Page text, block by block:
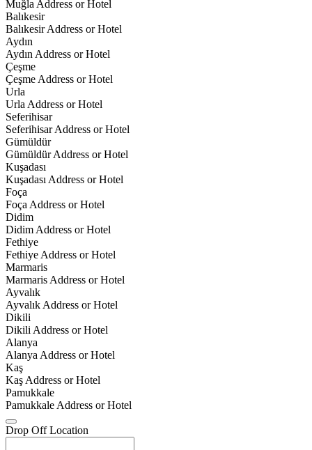
Muğla Address or Hotel
Balıkesir
Balıkesir Address or Hotel
Aydın
Aydın Address or Hotel
Çeşme
Çeşme Address or Hotel
Urla
Urla Address or Hotel
Seferihisar
Seferihisar Address or Hotel
Gümüldür
Gümüldür Address or Hotel
Kuşadası
Kuşadası Address or Hotel
Foça
Foça Address or Hotel
Didim
Didim Address or Hotel
Fethiye
Fethiye Address or Hotel
Marmaris
Marmaris Address or Hotel
Ayvalık
Ayvalık Address or Hotel
Dikili
Dikili Address or Hotel
Alanya
Alanya Address or Hotel
Kaş
Kaş Address or Hotel
Pamukkale
Pamukkale Address or Hotel
Drop Off Location